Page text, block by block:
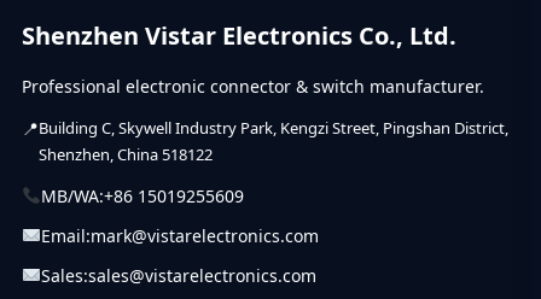
Shenzhen Vistar Electronics Co., Ltd.
Professional electronic connector & switch manufacturer.
Building C, Skywell Industry Park, Kengzi Street, Pingshan District,
Shenzhen, China 518122
MB/WA:+86 15019255609
Email:mark@vistarelectronics.com
Sales:sales@vistarelectronics.com